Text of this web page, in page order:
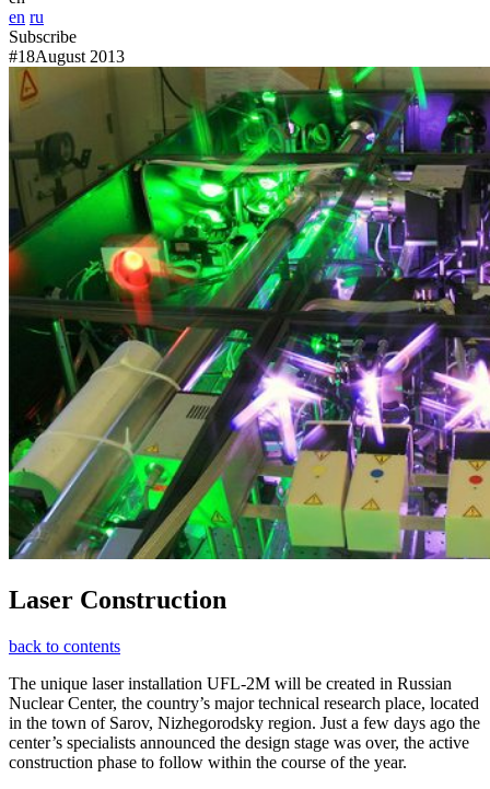
en ru
Subscribe
#18August 2013
Laser Construction
back to contents
The unique laser installation UFL-2M will be created in Russian
Nuclear Center, the country’s major technical research place, located
in the town of Sarov, Nizhegorodsky region. Just a few days ago the
center’s specialists announced the design stage was over, the active
construction phase to follow within the course of the year.